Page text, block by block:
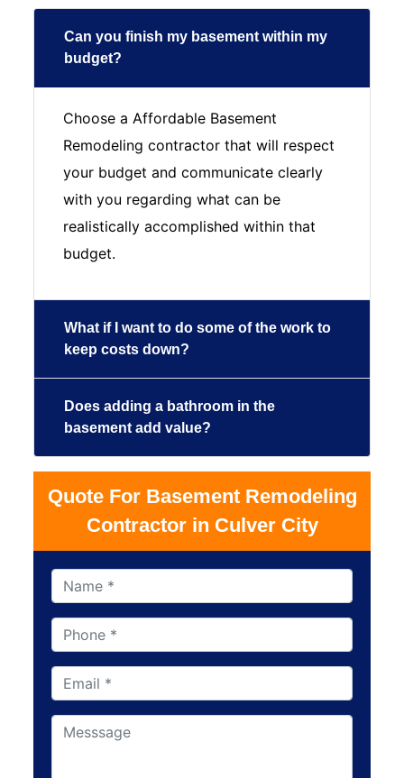
Can you finish my basement within my
budget?
Choose a Affordable Basement
Remodeling contractor that will respect
your budget and communicate clearly
with you regarding what can be
realistically accomplished within that
budget.
What if I want to do some of the work to
keep costs down?
Does adding a bathroom in the
basement add value?
Quote For Basement Remodeling
Contractor in Culver City